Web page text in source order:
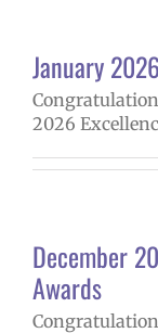
January
2026
December
Awards